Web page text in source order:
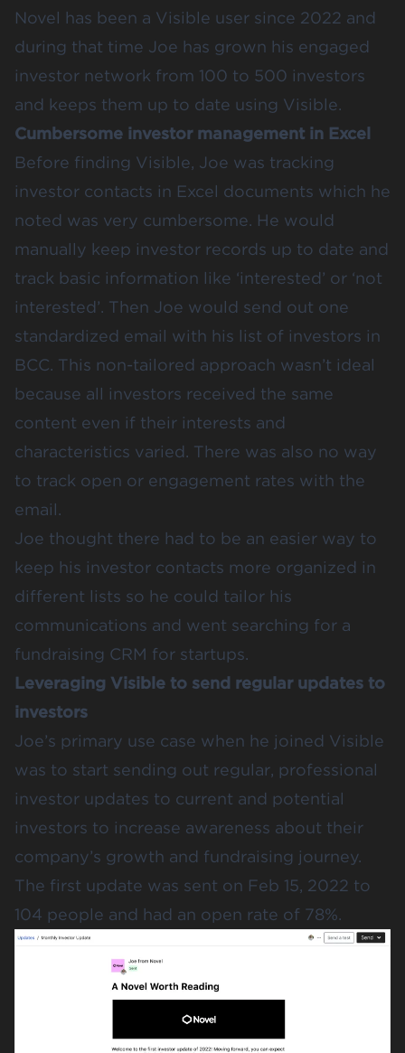
Novel has been a Visible user since 2022 and
during that time Joe has grown his engaged
investor network from 100 to 500 investors
and keeps them up to date using Visible.
Cumbersome investor management in Excel
Before finding Visible, Joe was tracking
investor contacts in Excel documents which he
noted was very cumbersome. He would
manually keep investor records up to date and
track basic information like ‘interested’ or ‘not
interested’. Then Joe would send out one
standardized email with his list of investors in
BCC. This non-tailored approach wasn’t ideal
because all investors received the same
content even if their interests and
characteristics varied. There was also no way
to track open or engagement rates with the
email.
Joe thought there had to be an easier way to
keep his investor contacts more organized in
different lists so he could tailor his
communications and went searching for a
fundraising CRM for startups.
Leveraging Visible to send regular updates to
investors
Joe’s primary use case when he joined Visible
was to start sending out regular, professional
investor updates to current and potential
investors to increase awareness about their
company’s growth and fundraising journey.
The first update was sent on Feb 15, 2022 to
104 people and had an open rate of 78%.